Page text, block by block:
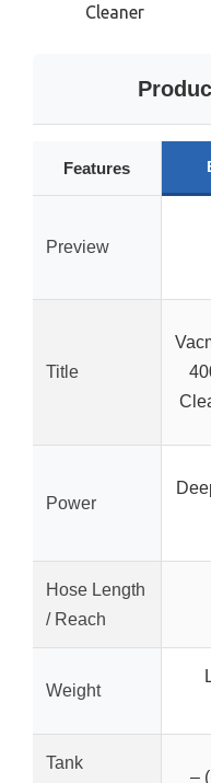
Cleaner
Features
Preview
Title
Power
Hose Length
/ Reach
Weight
Tank
–